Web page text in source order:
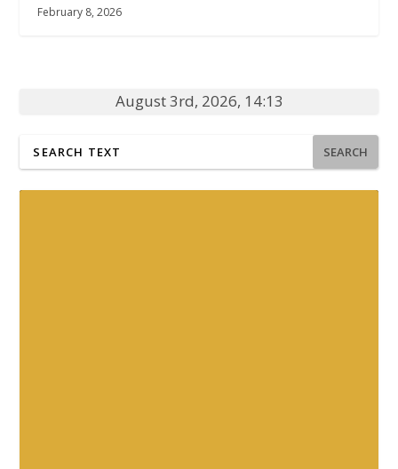
February 8, 2026
August 3rd, 2026, 14:13
SEARCH